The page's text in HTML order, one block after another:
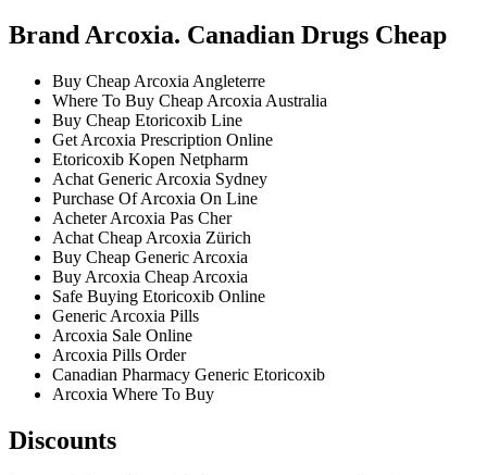
Brand Arcoxia. Canadian Drugs Cheap
Buy Cheap Arcoxia Angleterre
Where To Buy Cheap Arcoxia Australia
Buy Cheap Etoricoxib Line
Get Arcoxia Prescription Online
Etoricoxib Kopen Netpharm
Achat Generic Arcoxia Sydney
Purchase Of Arcoxia On Line
Acheter Arcoxia Pas Cher
Achat Cheap Arcoxia Zürich
Buy Cheap Generic Arcoxia
Buy Arcoxia Cheap Arcoxia
Safe Buying Etoricoxib Online
Generic Arcoxia Pills
Arcoxia Sale Online
Arcoxia Pills Order
Canadian Pharmacy Generic Etoricoxib
Arcoxia Where To Buy
Discounts